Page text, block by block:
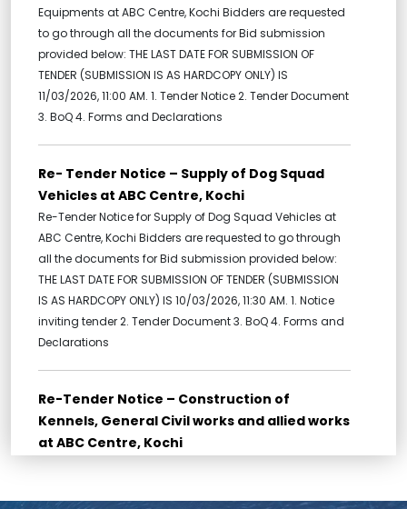
Equipments at ABC Centre, Kochi Bidders are requested
to go through all the documents for Bid submission
provided below: THE LAST DATE FOR SUBMISSION OF
TENDER (SUBMISSION IS AS HARDCOPY ONLY) IS
11/03/2026, 11:00 AM. 1. Tender Notice 2. Tender Document
3. BoQ 4. Forms and Declarations
Re- Tender Notice – Supply of Dog Squad
Vehicles at ABC Centre, Kochi
Re-Tender Notice for Supply of Dog Squad Vehicles at
ABC Centre, Kochi Bidders are requested to go through
all the documents for Bid submission provided below:
THE LAST DATE FOR SUBMISSION OF TENDER (SUBMISSION
IS AS HARDCOPY ONLY) IS 10/03/2026, 11:30 AM. 1. Notice
inviting tender 2. Tender Document 3. BoQ 4. Forms and
Declarations
Re-Tender Notice – Construction of
Kennels, General Civil works and allied works
at ABC Centre, Kochi
requested to go through all the documents for Bid